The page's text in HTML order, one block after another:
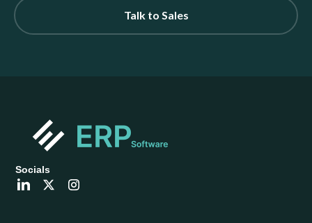
Talk to Sales
Socials